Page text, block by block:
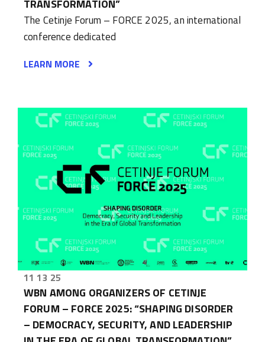
TRANSFORMATION”
The Cetinje Forum – FORCE 2025, an international
conference dedicated
LEARN MORE
11 13 25
WBN AMONG ORGANIZERS OF CETINJE
FORUM – FORCE 2025: “SHAPING DISORDER
– DEMOCRACY, SECURITY, AND LEADERSHIP